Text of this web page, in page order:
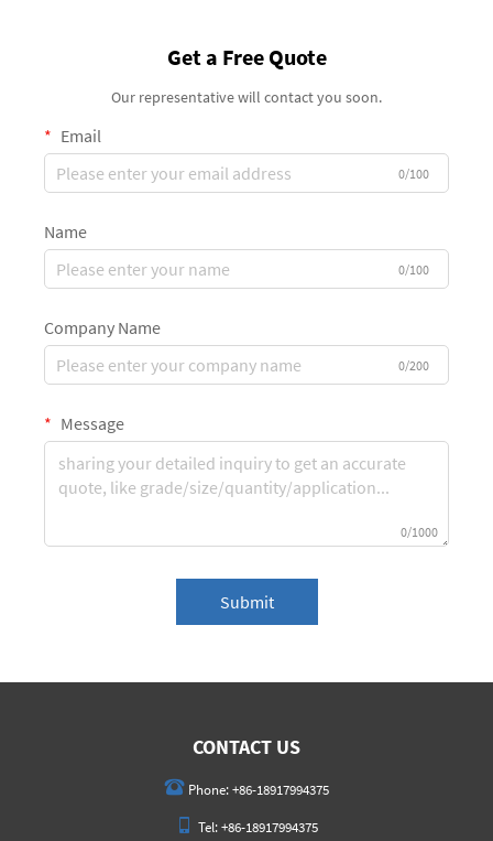
Get a Free Quote
Our representative will contact you soon.
Email
0/100
Name
0/100
Company Name
0/200
Message
0/1000
Submit
CONTACT US
Phone:+86-18917994375
Tel:+86-18917994375